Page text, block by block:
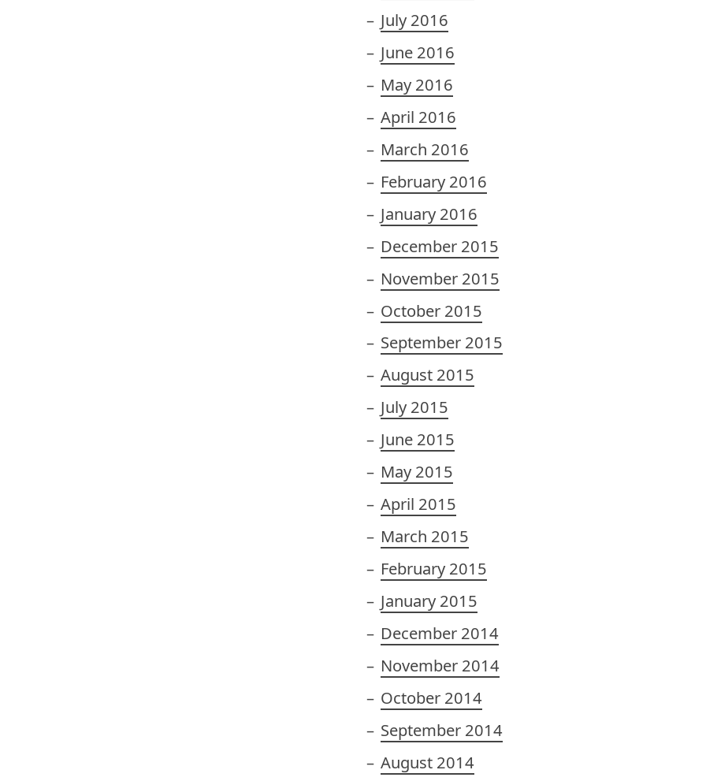
July 2016
June 2016
May 2016
April 2016
March 2016
February 2016
January 2016
December 2015
November 2015
October 2015
September 2015
August 2015
July 2015
June 2015
May 2015
April 2015
March 2015
February 2015
January 2015
December 2014
November 2014
October 2014
September 2014
August 2014